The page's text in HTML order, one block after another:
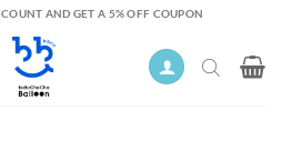
AND GET A 5% OFF COUPON